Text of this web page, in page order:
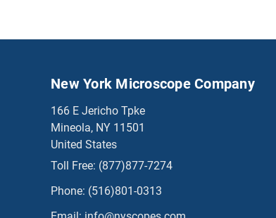
New York Microscope Company
166 E Jericho Tpke
Mineola, NY 11501
United States
Toll Free: (877)877-7274
Phone: (516)801-0313